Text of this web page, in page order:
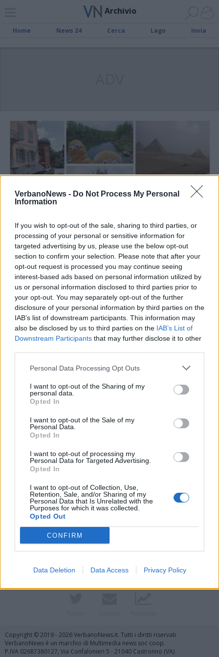
VerbanoNews - Do Not Process My Personal
Information
If you wish to opt-out of the sale, sharing to third parties, or
processing of your personal or sensitive information for
targeted advertising by us, please use the below opt-out
section to confirm your selection. Please note that after your
opt-out request is processed you may continue seeing
interest-based ads based on personal information utilized by
us or personal information disclosed to third parties prior to
your opt-out. You may separately opt-out of the further
disclosure of your personal information by third parties on the
IAB’s list of downstream participants. This information may
also be disclosed by us to third parties on the IAB’s List of
Downstream Participants that may further disclose it to other
Personal Data Processing Opt Outs
I want to opt-out of the Sharing of my
personal data.
Opted In
I want to opt-out of the Sale of my
Personal Data.
Opted In
I want to opt-out of processing my
Personal Data for Targeted Advertising.
Opted In
I want to opt-out of Collection, Use,
Retention, Sale, and/or Sharing of my
Personal Data that Is Unrelated with the
Purposes for which it was collected.
Opted Out
CONFIRM
Data Deletion Data Access Privacy Policy
Archivio
Home News 24 Cerca Lago Invia
Da Angera alle Piramidi,
“Quadratus e Treccina” fanno il
giro del Mondo
Vai al sito in modalità classica
Copyright © 2019 - 2026 VerbanoNews.it. Tutti i diritti riservati
VerbanoNews è un marchio di Multimedia news soc coop.
P.IVA 02687380127, Via Confalonieri 5 - 21040 Castronno (VA)